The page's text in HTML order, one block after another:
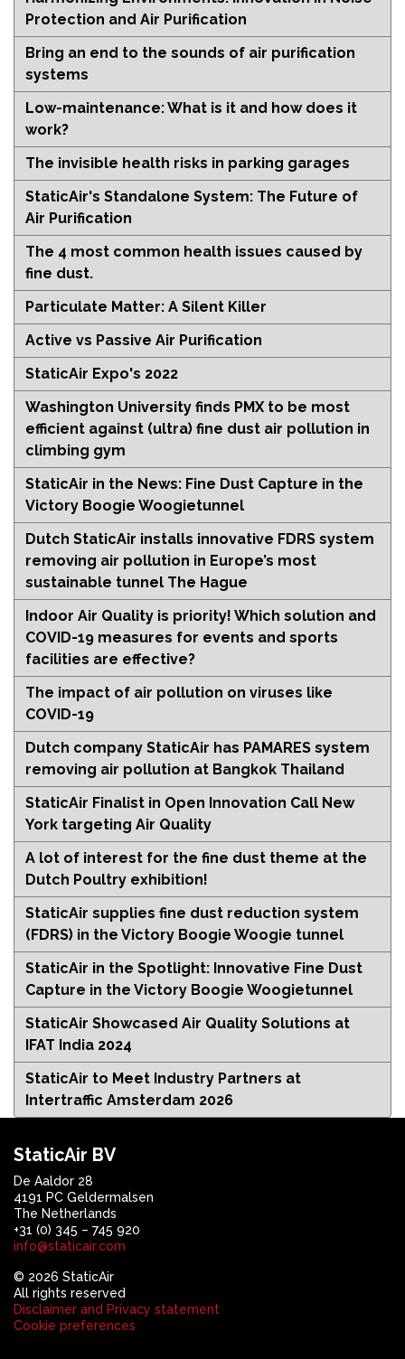
Protection and Air Purification
Bring an end to the sounds of air purification
systems
Low-maintenance: What is it and how does it
work?
The invisible health risks in parking garages
StaticAir's Standalone System: The Future of
Air Purification
The 4 most common health issues caused by
fine dust.
Particulate Matter: A Silent Killer
Active vs Passive Air Purification
StaticAir Expo's 2022
Washington University finds PMX to be most
efficient against (ultra) fine dust air pollution in
climbing gym
StaticAir in the News: Fine Dust Capture in the
Victory Boogie Woogietunnel
Dutch StaticAir installs innovative FDRS system
removing air pollution in Europe’s most
sustainable tunnel The Hague
Indoor Air Quality is priority! Which solution and
COVID-19 measures for events and sports
facilities are effective?
The impact of air pollution on viruses like
COVID-19
Dutch company StaticAir has PAMARES system
removing air pollution at Bangkok Thailand
StaticAir Finalist in Open Innovation Call New
York targeting Air Quality
A lot of interest for the fine dust theme at the
Dutch Poultry exhibition!
StaticAir supplies fine dust reduction system
(FDRS) in the Victory Boogie Woogie tunnel
StaticAir in the Spotlight: Innovative Fine Dust
Capture in the Victory Boogie Woogietunnel
StaticAir Showcased Air Quality Solutions at
IFAT India 2024
StaticAir to Meet Industry Partners at
Intertraffic Amsterdam 2026
StaticAir BV
De Aaldor 28
4191 PC Geldermalsen
The Netherlands
+31 (0) 345 – 745 920
info@staticair.com
© 2026 StaticAir
All rights reserved
Disclaimer and Privacy statement
Cookie preferences